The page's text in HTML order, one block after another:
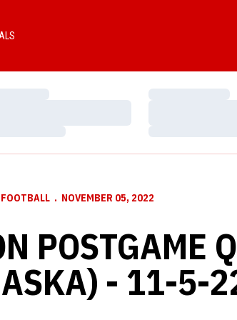
FOOTBALL NOVEMBER 05, 2022
POSTGAME
- 11-5-